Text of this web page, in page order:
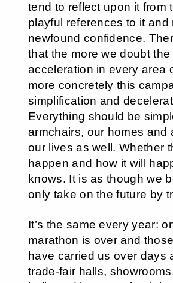
tend to reflect upon it from
playful references to it and
newfound confidence.
that the more we doubt
acceleration in every area
more concretely this
simplification and
Everything should be
armchairs, our homes and
our lives as well. Whether
happen and how it will
knows. It is as though we
only take on the future by
It’s the same every year:
marathon is over and
have carried us over days
trade-fair halls,